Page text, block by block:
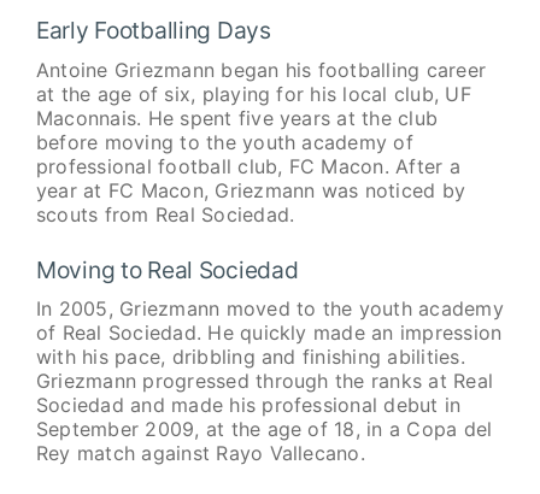
Early Footballing Days
Antoine Griezmann began his footballing career
at the age of six, playing for his local club, UF
Maconnais. He spent five years at the club
before moving to the youth academy of
professional football club, FC Macon. After a
year at FC Macon, Griezmann was noticed by
scouts from Real Sociedad.
Moving to Real Sociedad
In 2005, Griezmann moved to the youth academy
of Real Sociedad. He quickly made an impression
with his pace, dribbling and finishing abilities.
Griezmann progressed through the ranks at Real
Sociedad and made his professional debut in
September 2009, at the age of 18, in a Copa del
Rey match against Rayo Vallecano.